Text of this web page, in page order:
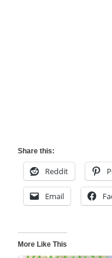
Share this:
Reddit
Email
More Like This